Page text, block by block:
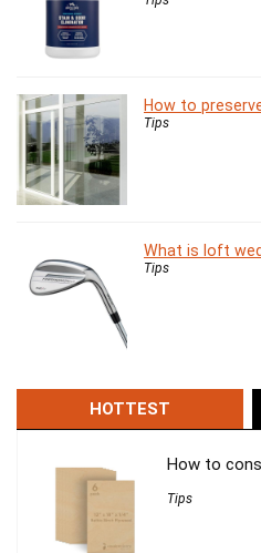
How to
Tips
What is loft
Tips
HOTTEST
How to
Tips